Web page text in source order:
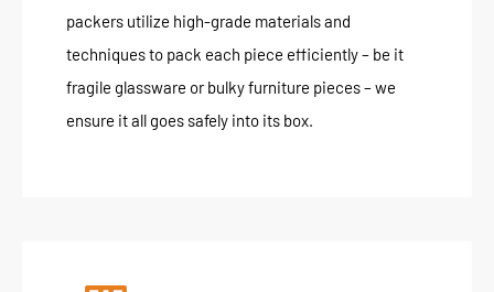
packers utilize high-grade materials and
techniques to pack each piece efficiently – be it
fragile glassware or bulky furniture pieces – we
ensure it all goes safely into its box.